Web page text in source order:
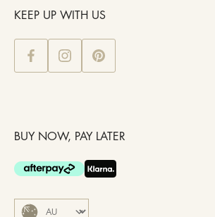
KEEP UP WITH US
BUY NOW, PAY LATER